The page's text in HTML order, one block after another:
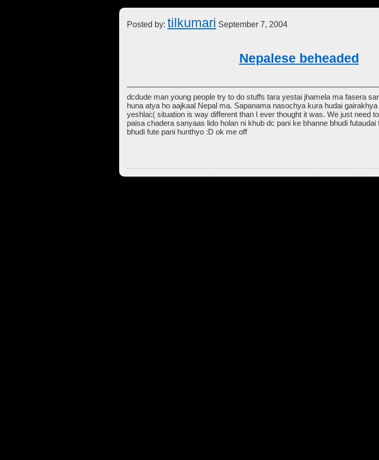
Posted by: tilkumari September 7, 2004
Nepalese beheaded
dcdude man young people try to do stuffs tara yestai jhamela ma fasera
huna atya ho aajkaal Nepal ma. Sapanama nasochya kura hudai
yeshlai:( situation is way different than I ever thought it was. We just need
paisa chadera sanyaas lido holan ni khub dc pani ke bhanne bhudi
bhudi fute pani hunthyo :D ok me off